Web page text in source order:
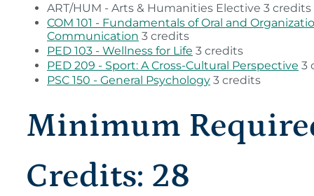
ART/HUM - Arts & Humanities Elective 3 credits
COM 101 - Fundamentals of Oral and
Communication 3 credits
PED 103 - Wellness for Life 3 credits
PED 209 - Sport: A Cross-Cultural Perspective 3
PSC 150 - General Psychology 3 credits
Minimum
Credits: 28